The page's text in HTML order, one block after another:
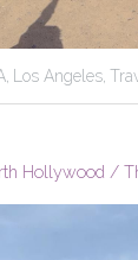
Los Angeles,
Hollywood /